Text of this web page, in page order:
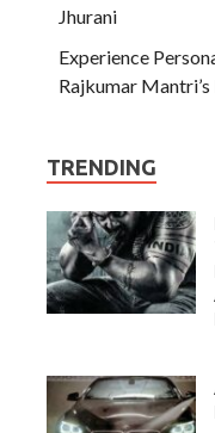
Jhurani
Experience
Rajkumar
TRENDING